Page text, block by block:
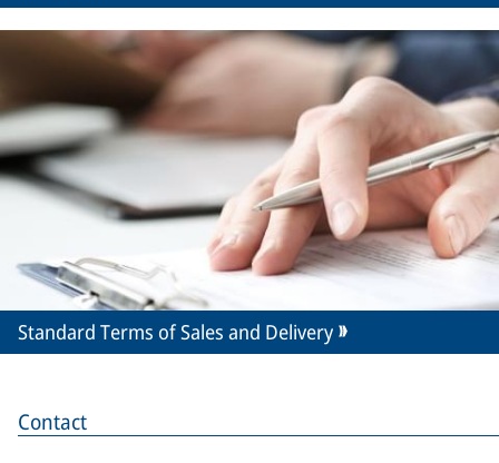
Contact
Standard Terms of Sales and Delivery